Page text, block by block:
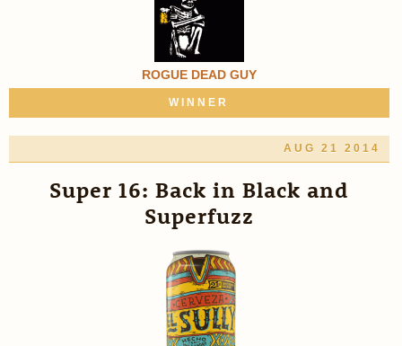
ROGUE DEAD GUY
WINNER
AUG 21 2014
Super 16: Back in Black and
Superfuzz